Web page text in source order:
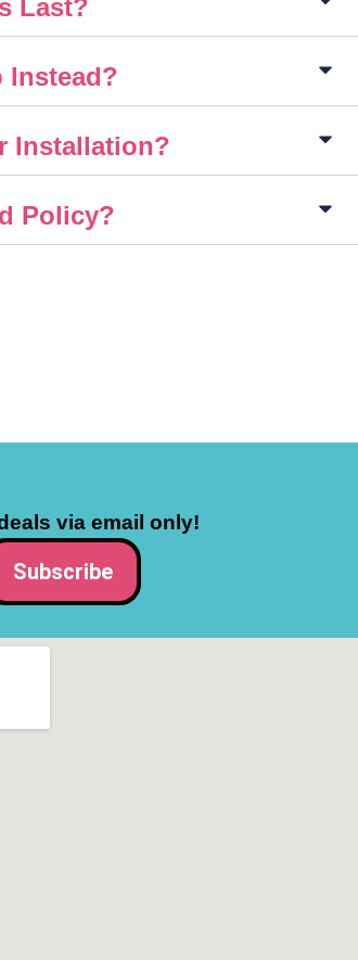
Last?
Instead?
Installation?
Policy?
via email only!